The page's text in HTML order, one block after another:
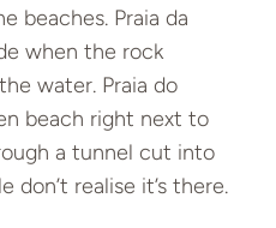
beaches. Praia da
when the rock
water. Praia do
beach right next to
a tunnel cut into
realise it’s there.